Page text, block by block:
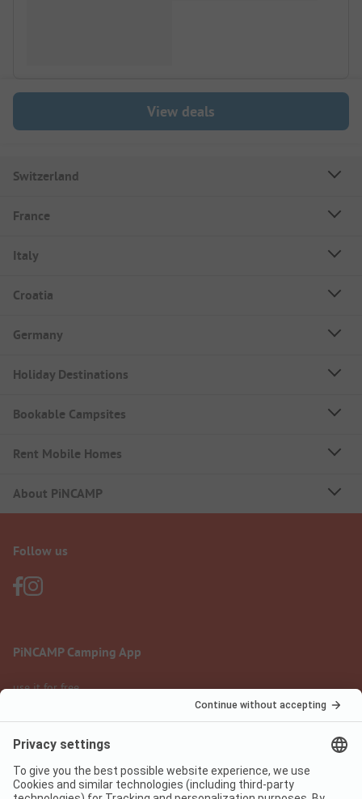
View deals
Switzerland
France
Italy
Croatia
Germany
Holiday Destinations
Bookable Campsites
Rent Mobile Homes
About PiNCAMP
Follow us
PiNCAMP Camping App
use it for free
Legal notice
Terms of use